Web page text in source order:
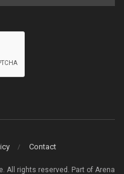
Contact
All rights reserved. Part of Arena